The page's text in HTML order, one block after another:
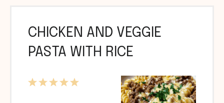
CHICKEN AND VEGGIE
PASTA WITH RICE
5
4
3
2
1